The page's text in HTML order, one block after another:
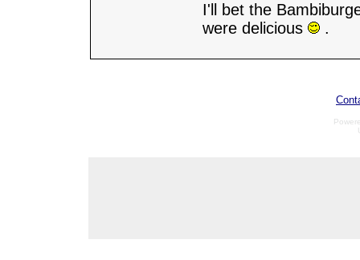
I'll bet the
were delicious
.